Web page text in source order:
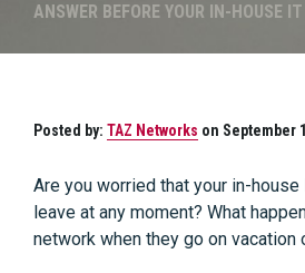
ANSWER BEFORE YOUR IN-HOUSE
Posted by: TAZ Networks on September
Are you worried that your in-
leave at any moment? What
network when they go on vacation